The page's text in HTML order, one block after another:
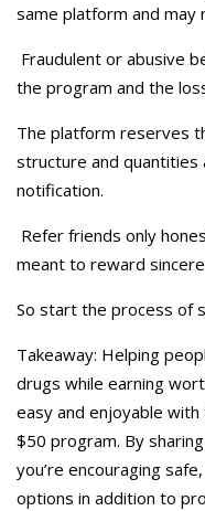
same platform and may
Fraudulent or abusive
the program and the
The platform reserves
structure and
notification.
Refer friends only
meant to reward
So start the process of
Takeaway: Helping
drugs while earning
easy and enjoyable with
$50 program. By
you’re encouraging
options in addition to